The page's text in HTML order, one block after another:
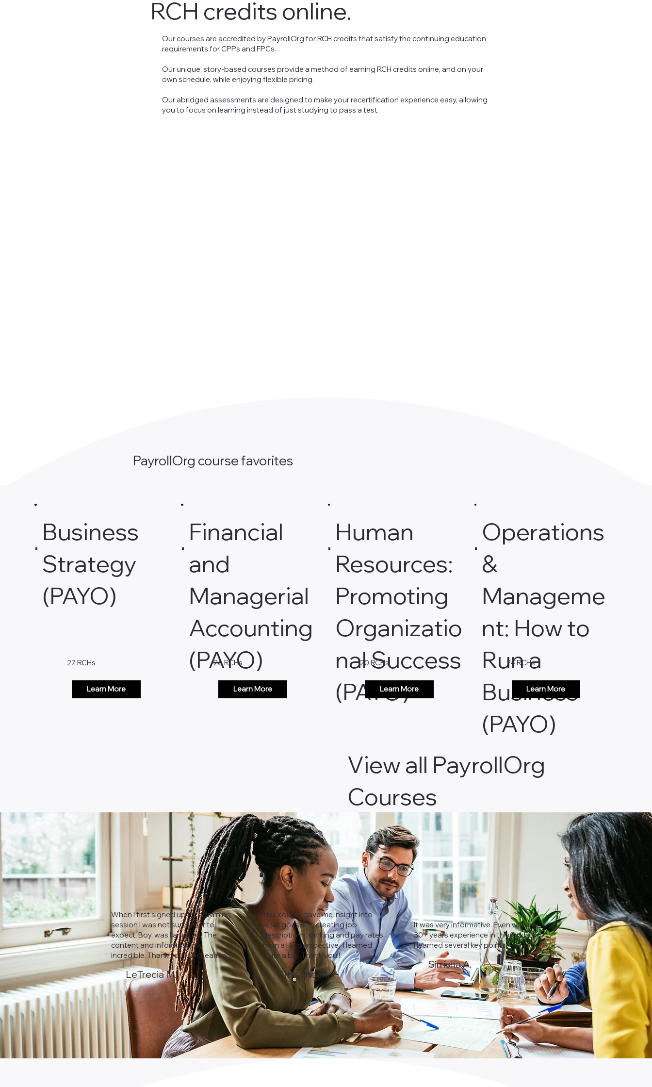
RCH credits online.
Our courses are accredited by PayrollOrg forRCH credits that satisfy the continuing education
requirements for CPPs and FPCs.
Our unique, story-based courses provide a method of earning RCH credits online, and on your
own schedule, while enjoying flexible pricing.
Our abridged assessments are designed to make your recertification experience easy, allowing
you to focus on learning instead of just studying to pass a test.
PayrollOrg course favorites
Business
Strategy
(PAYO)
27 RCHs
Learn More
Financial
and
Managerial
Accounting
(PAYO)
26 RCHs
Learn More
Human
Resources:
Promoting
Organizatio
nal Success
(PAYO)
20 RCHs
Learn More
Operations
&
Manageme
nt: How to
Run a
Business
(PAYO)
24 RCHs
Learn More
View all PayrollOrg
Courses
When I first signed up for a training
session I was not sure what to
expect. Boy, was I amazed! The
content and information is
incredible. Thank you VTR Learning!
LeTrecia M.
This course gave me insight into
what goes into creating job
descriptions, ranking and pay rates
from a HR perspective. I learned
quite a bit. Thank you!!
Crhistine M.
It was very informative. Even with my
30+ years experience in this industry
I learned several key points.
Sirrisha A.